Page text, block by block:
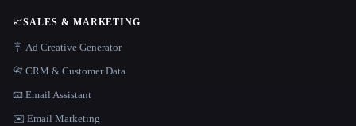
📈SALES & MARKETING
🪧 Ad Creative Generator
📇 CRM & Customer Data
📧 Email Assistant
✉️ Email Marketing